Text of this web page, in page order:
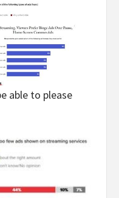
able to please